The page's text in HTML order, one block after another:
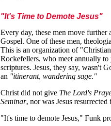
"It's Time to Demote Jesus"
Every day, these men move
Gospel. One of these men,
This is an organization of
Rockefellers, who meet annually to
scriptures. Jesus, they say, wasn't
an "itinerant, wandering sage."
Christ did not give The Lord's
Seminar, nor was Jesus
"It's time to demote Jesus," Funk